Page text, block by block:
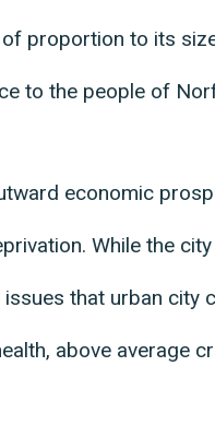
proportion to its
to the people of
economic
While the
that urban city
above average